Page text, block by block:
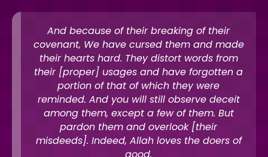
And because of their breaking of their
covenant, We have cursed them and made
their hearts hard. They distort words from
their [proper] usages and have forgotten a
portion of that of which they were
reminded. And you will still observe deceit
among them, except a few of them. But
pardon them and overlook [their
misdeeds]. Indeed, Allah loves the doers of